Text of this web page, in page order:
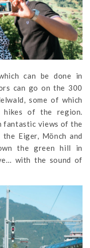
can be done in
can go on the 300
some of which
hikes of the region.
fantastic views of the
Eiger, Mönch and
the green hill in
with the sound of